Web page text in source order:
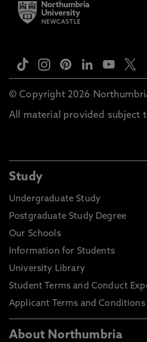
© Copyright 2026
All material provided subject
Study
Undergraduate Study
Postgraduate Study Degree
Our Schools
Information for Students
University Library
Student Terms and Conduct
Applicant Terms and Conditions
About Northumbria